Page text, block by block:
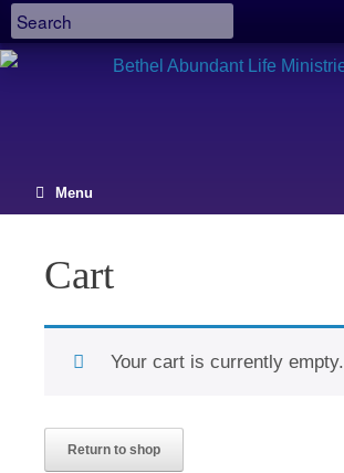
Menu
Cart
Your cart is currently empty.
Return to shop